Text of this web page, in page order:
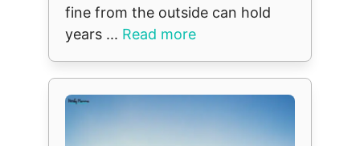
fine from the outside can hold
years ... Read more